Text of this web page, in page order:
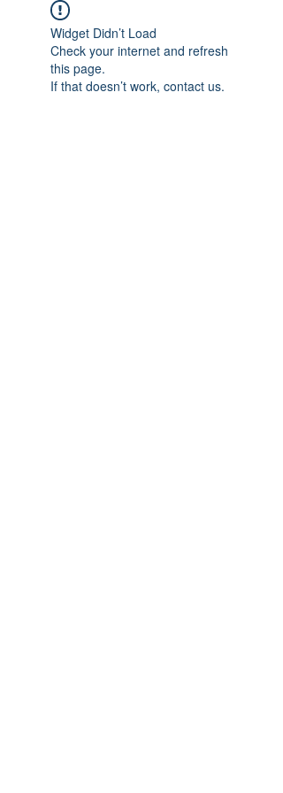
Widget Didn’t Load
Check your internet and refresh
this page.
If that doesn’t work, contact us.